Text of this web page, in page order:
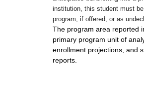
institution, this student must
program, if offered, or as
The program area reported
primary program unit of
enrollment projections, and
reports.